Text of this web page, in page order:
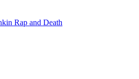
Rap and Death